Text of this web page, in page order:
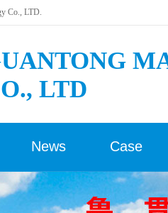
Co., LTD.
LTD
News Case